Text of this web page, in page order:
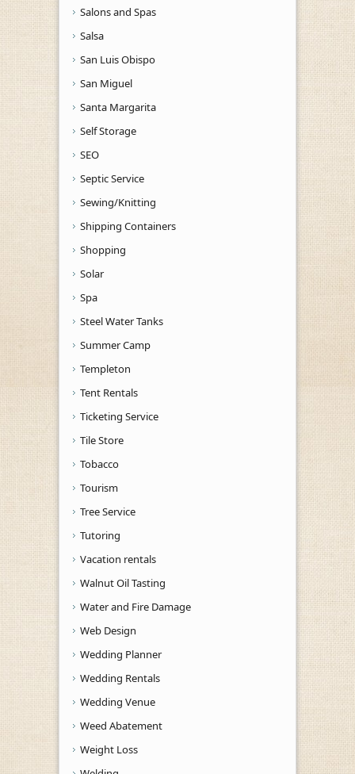
Salons and Spas
Salsa
San Luis Obispo
San Miguel
Santa Margarita
Self Storage
SEO
Septic Service
Sewing/Knitting
Shipping Containers
Shopping
Solar
Spa
Steel Water Tanks
Summer Camp
Templeton
Tent Rentals
Ticketing Service
Tile Store
Tobacco
Tourism
Tree Service
Tutoring
Vacation rentals
Walnut Oil Tasting
Water and Fire Damage
Web Design
Wedding Planner
Wedding Rentals
Wedding Venue
Weed Abatement
Weight Loss